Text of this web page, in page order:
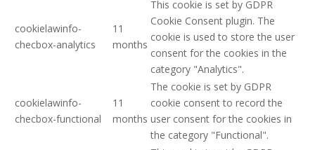
cookielawinfo-
checbox-analytics
11
months
This cookie is set by GDPR
Cookie Consent plugin. The
cookie is used to store the user
consent for the cookies in the
category "Analytics".
cookielawinfo-
checbox-functional
11
months
The cookie is set by GDPR
cookie consent to record the
user consent for the cookies in
the category "Functional".